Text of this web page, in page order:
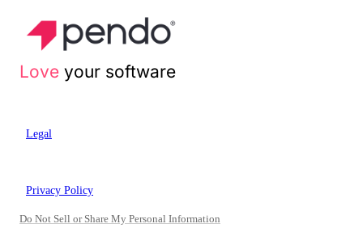
Love your software
Legal
Privacy Policy
Do Not Sell or Share My Personal Information